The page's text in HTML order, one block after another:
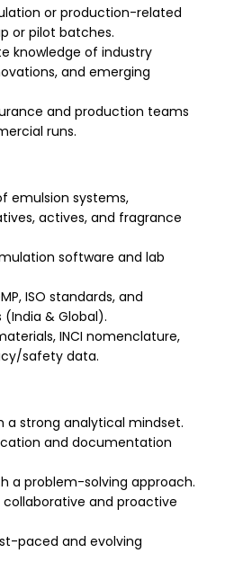
or production-related
or pilot batches.
knowledge of industry
and emerging
and production teams
runs.
emulsion systems,
actives, and fragrance
software and lab
ISO standards, and
& Global).
INCI nomenclature,
safety data.
strong analytical mindset.
and documentation
a problem-solving approach.
and proactive
paced and evolving